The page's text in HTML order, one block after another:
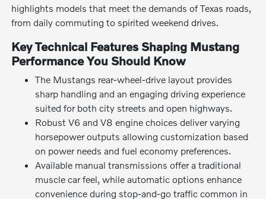
highlights models that meet the demands of Texas roads,
from daily commuting to spirited weekend drives.
Key Technical Features Shaping Mustang
Performance You Should Know
The Mustangs rear-wheel-drive layout provides
sharp handling and an engaging driving experience
suited for both city streets and open highways.
Robust V6 and V8 engine choices deliver varying
horsepower outputs allowing customization based
on power needs and fuel economy preferences.
Available manual transmissions offer a traditional
muscle car feel, while automatic options enhance
convenience during stop-and-go traffic common in